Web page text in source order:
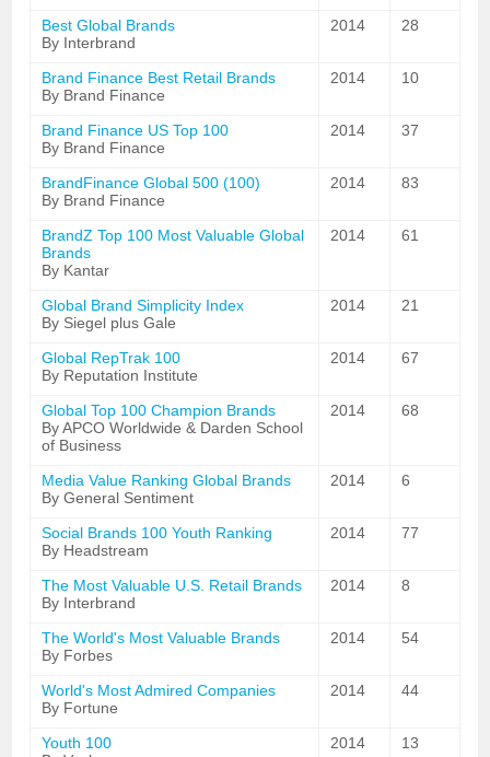
Best Global Brands
By Interbrand
2014 28
Brand Finance Best Retail Brands
By Brand Finance
2014 10
Brand Finance US Top 100
By Brand Finance
2014 37
BrandFinance Global 500 (100)
By Brand Finance
2014 83
BrandZ Top 100 Most Valuable Global
Brands
By Kantar
2014 61
Global Brand Simplicity Index
By Siegel plus Gale
2014 21
Global RepTrak 100
By Reputation Institute
2014 67
Global Top 100 Champion Brands
By APCO Worldwide & Darden School
of Business
2014 68
Media Value Ranking Global Brands
By General Sentiment
2014 6
Social Brands 100 Youth Ranking
By Headstream
2014 77
The Most Valuable U.S. Retail Brands
By Interbrand
2014 8
The World's Most Valuable Brands
By Forbes
2014 54
World's Most Admired Companies
By Fortune
2014 44
Youth 100
2014 13